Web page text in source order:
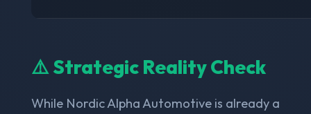
⚠️ Strategic Reality Check
While Nordic Alpha Automotive is already a